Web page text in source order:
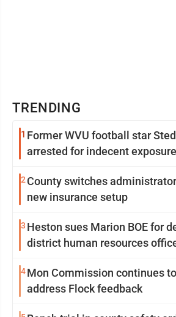
TRENDING
1 Former WVU football star
arrested for indecent exposure
2 County switches
new insurance setup
3 Heston sues Marion BOE for
district human resources
4Mon Commission continues
address Flock feedback